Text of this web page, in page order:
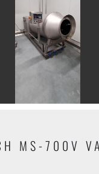
MS-700V